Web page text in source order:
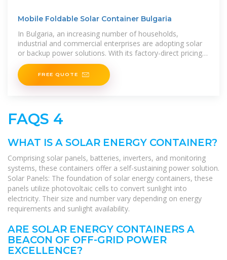
Mobile Foldable Solar Container Bulgaria
In Bulgaria, an increasing number of households,
industrial and commercial enterprises are adopting solar
or backup power solutions. With its factory-direct pricing,
high efficiency, long
FREE QUOTE
FAQS 4
WHAT IS A SOLAR ENERGY CONTAINER?
Comprising solar panels, batteries, inverters, and monitoring
systems, these containers offer a self-sustaining power solution.
Solar Panels: The foundation of solar energy containers, these
panels utilize photovoltaic cells to convert sunlight into
electricity. Their size and number vary depending on energy
requirements and sunlight availability.
ARE SOLAR ENERGY CONTAINERS A
BEACON OF OFF-GRID POWER
EXCELLENCE?